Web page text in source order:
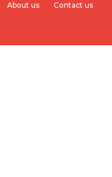
About us Contact us